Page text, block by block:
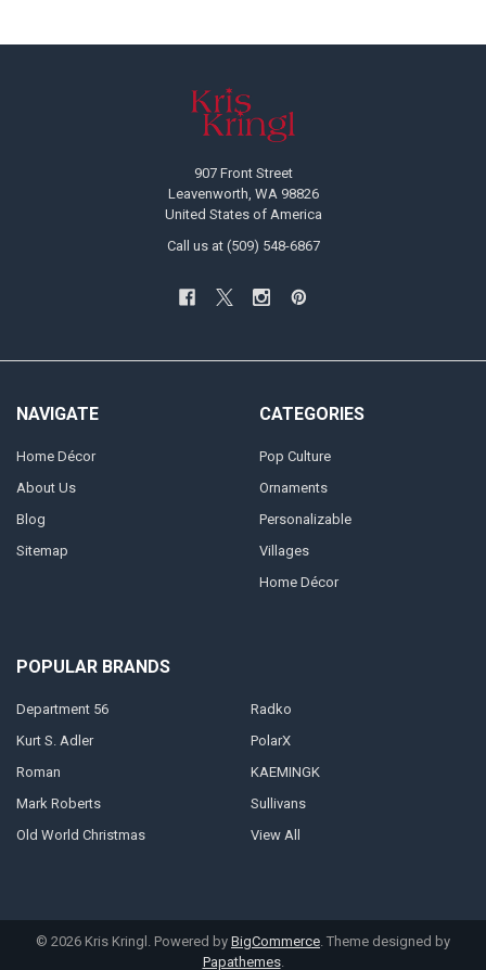
907 Front Street
Leavenworth, WA 98826
United States of America
Call us at (509) 548-6867
NAVIGATE
Home Décor
About Us
Blog
Sitemap
CATEGORIES
Pop Culture
Ornaments
Personalizable
Villages
Home Décor
POPULAR BRANDS
Department 56
Kurt S. Adler
Roman
Mark Roberts
Old World Christmas
Radko
PolarX
KAEMINGK
Sullivans
View All
© 2026 Kris Kringl. Powered by BigCommerce . Theme designed by
Papathemes.